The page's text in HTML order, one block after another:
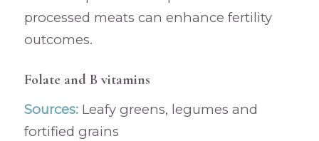
processed meats can enhance fertility
outcomes.
Folate and B vitamins
Sources:Leafy greens, legumes and
fortified grains